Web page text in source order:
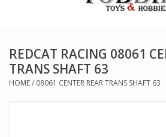
HELICOPTERS
AIRPLANES
REDCAT RACING 08061
TRANS SHAFT 63
HOME/ 08061 CENTER REAR TRANS SHAFT 63